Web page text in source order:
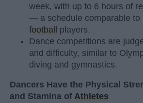
week, with up to 6 hours of
— a schedule comparable to
football players.
Dance competitions are
and difficulty, similar to
diving and gymnastics.
Dancers Have the Physical
and Stamina of Athletes